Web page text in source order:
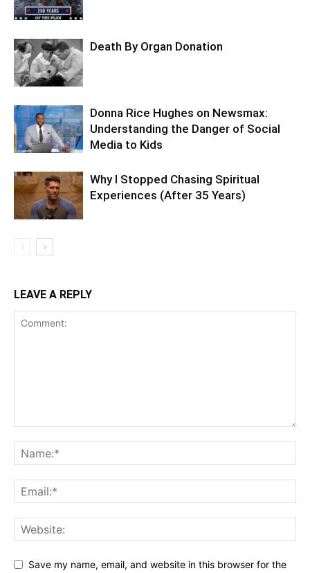
Death By Organ Donation
Donna Rice Hughes on Newsmax:
Understanding the Danger of Social
Media to Kids
Why I Stopped Chasing Spiritual
Experiences (After 35 Years)
LEAVE A REPLY
Save my name, email, and website in this browser for the